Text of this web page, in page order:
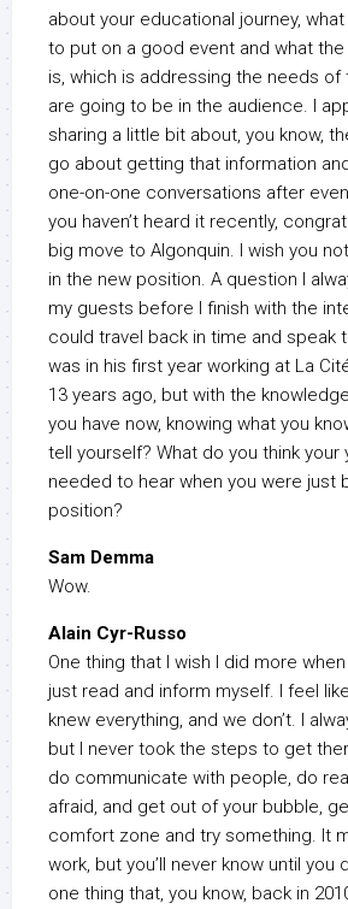
about your educational journey,
to put on a good event and what
is, which is addressing the needs
are going to be in the audience. I
sharing a little bit about, you know,
go about getting that information
one-on-one conversations after
you haven’t heard it recently,
big move to Algonquin. I wish you
in the new position. A question I
my guests before I finish with the
could travel back in time and speak
was in his first year working at La
13 years ago, but with the
you have now, knowing what you
tell yourself? What do you think your
needed to hear when you were just
position?
Sam Demma
Wow.
Alain Cyr-Russo
One thing that I wish I did more
just read and inform myself. I feel
knew everything, and we don’t. I
but I never took the steps to get
do communicate with people, do
afraid, and get out of your bubble,
comfort zone and try something. It
work, but you’ll never know until you
one thing that, you know, back in